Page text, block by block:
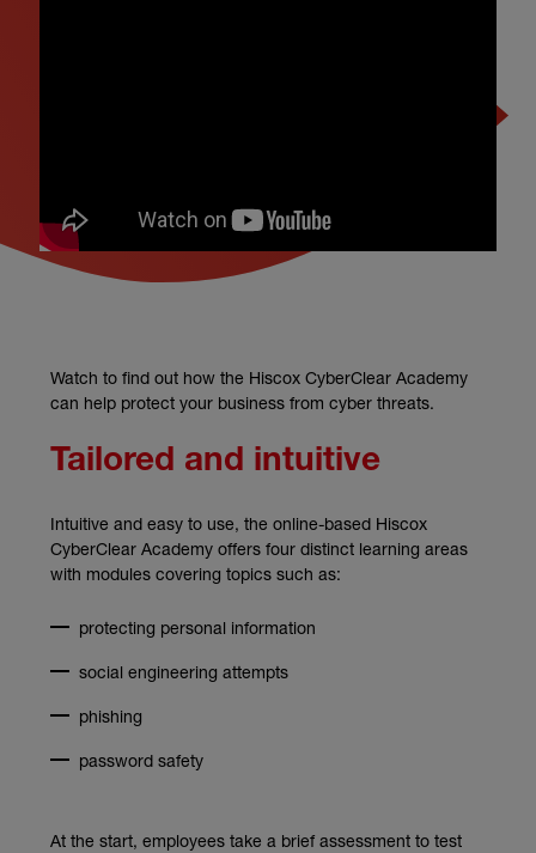
Watch to find out how the Hiscox CyberClear Academy
can help protect your business from cyber threats.
Tailored and intuitive
Intuitive and easy to use, the online-based Hiscox
CyberClear Academy offers four distinct learning areas
with modules covering topics such as:
protecting personal information
social engineering attempts
phishing
password safety
At the start, employees take a brief assessment to test